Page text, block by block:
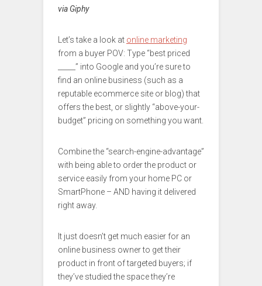
via Giphy
Let’s take a look at online marketing
from a buyer POV: Type “best priced
_____” into Google and you’re sure to
find an online business (such as a
reputable ecommerce site or blog) that
offers the best, or slightly “above-your-
budget” pricing on something you want.
Combine the “search-engine-advantage”
with being able to order the product or
service easily from your home PC or
SmartPhone – AND having it delivered
right away.
It just doesn’t get much easier for an
online business owner to get their
product in front of targeted buyers; if
they’ve studied the space they’re